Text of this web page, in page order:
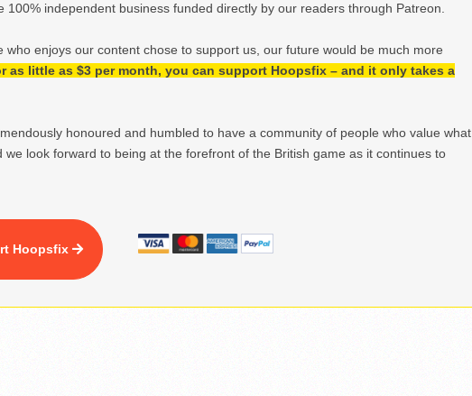
100% independent business funded directly by our readers through Patreon.
who enjoys our content chose to support us, our future would be much more
as little as $3 per month, you can support Hoopsfix – and it only takes a
honoured and humbled to have a community of people who value what
we look forward to being at the forefront of the British game as it continues to
Hoopsfix